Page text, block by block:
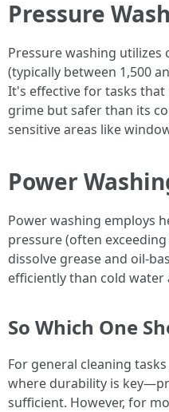
Pressure
Pressure washing
(typically between 1,500
It's effective for tasks
grime but safer than its
sensitive areas like
Power
Power washing employs
pressure (often exceeding
dissolve grease and oil-
efficiently than cold water
So Which One
For general cleaning
where durability is
sufficient. However, for